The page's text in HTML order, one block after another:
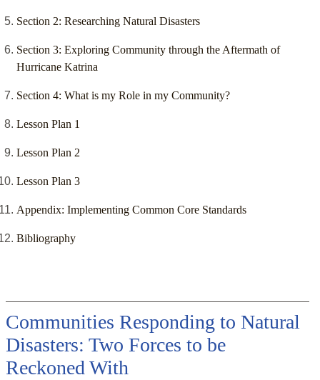
Section 2: Researching Natural Disasters
Section 3: Exploring Community through the Aftermath of
Hurricane Katrina
Section 4: What is my Role in my Community?
Lesson Plan 1
Lesson Plan 2
Lesson Plan 3
Appendix: Implementing Common Core Standards
Bibliography
Communities Responding to Natural
Disasters: Two Forces to be
Reckoned With